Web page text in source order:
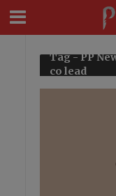
Tag - PP
co lead